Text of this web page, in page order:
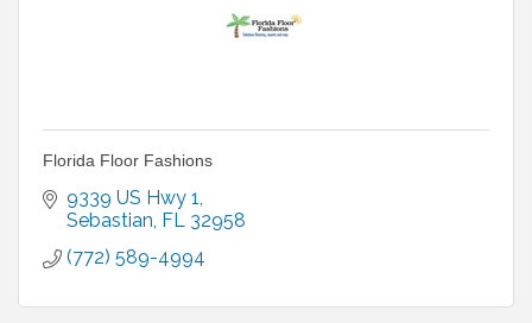
Florida Floor Fashions
9339 US Hwy 1
Sebastian FL 32958
(772) 589-4994